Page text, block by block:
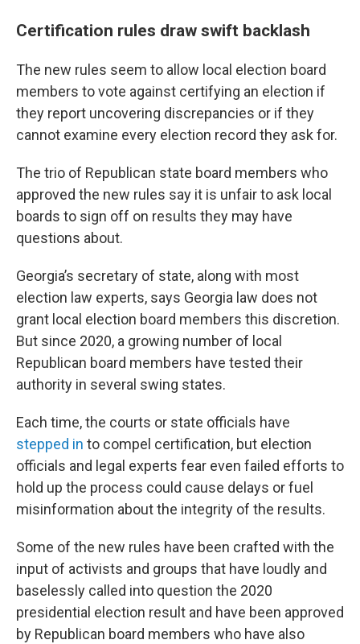
Certification rules draw swift backlash
The new rules seem to allow local election board
members to vote against certifying an election if
they report uncovering discrepancies or if they
cannot examine every election record they ask for.
The trio of Republican state board members who
approved the new rules say it is unfair to ask local
boards to sign off on results they may have
questions about.
Georgia’s secretary of state, along with most
election law experts, says Georgia law does not
grant local election board members this discretion.
But since 2020, a growing number of local
Republican board members have tested their
authority in several swing states.
Each time, the courts or state officials have
stepped in to compel certification, but election
officials and legal experts fear even failed efforts to
hold up the process could cause delays or fuel
misinformation about the integrity of the results.
Some of the new rules have been crafted with the
input of activists and groups that have loudly and
baselessly called into question the 2020
presidential election result and have been approved
by Republican board members who have also